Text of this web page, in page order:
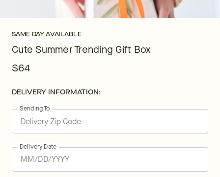
SAME DAY AVAILABLE
Cute Summer Trending Gift Box
$64
DELIVERY INFORMATION:
Sending To
Delivery Date